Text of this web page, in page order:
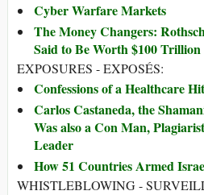
Cyber Warfare Markets
The Money Changers:
Said to Be Worth $100 Trillion
EXPOSURES - EXPOSÉS:
Confessions of a Healthcare
Carlos Castaneda, the
Was also a Con Man,
Leader
How 51 Countries Armed
WHISTLEBLOWING -